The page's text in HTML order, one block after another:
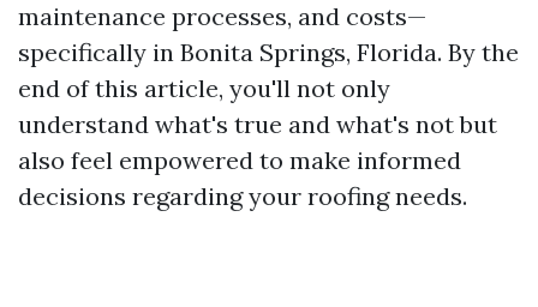
maintenance processes, and costs—
specifically in Bonita Springs, Florida. By the
end of this article, you'll not only
understand what's true and what's not but
also feel empowered to make informed
decisions regarding your roofing needs.